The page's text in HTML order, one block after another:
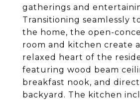
gatherings and
Transitioning seamlessly
the home, the open-
room and kitchen create
relaxed heart of the
featuring wood beam
breakfast nook, and
backyard. The kitchen